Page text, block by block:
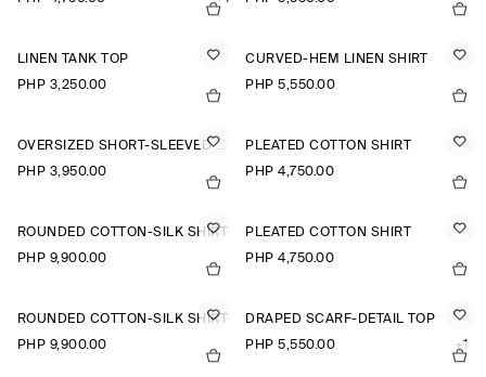
LINEN TANK TOP
PHP 3,250.00
CURVED-HEM LINEN SHIRT
PHP 5,550.00
OVERSIZED SHORT-SLEEVED COTTON SHIRT
PHP 3,950.00
PLEATED COTTON SHIRT
PHP 4,750.00
ROUNDED COTTON-SILK SHIRT
PHP 9,900.00
PLEATED COTTON SHIRT
PHP 4,750.00
ROUNDED COTTON-SILK SHIRT
PHP 9,900.00
DRAPED SCARF-DETAIL TOP
PHP 5,550.00
+1